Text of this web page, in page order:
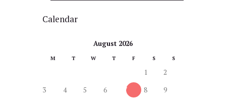
Calendar
August 2026
M T W T F S S
1
2
3
4 5 6 7 8
9